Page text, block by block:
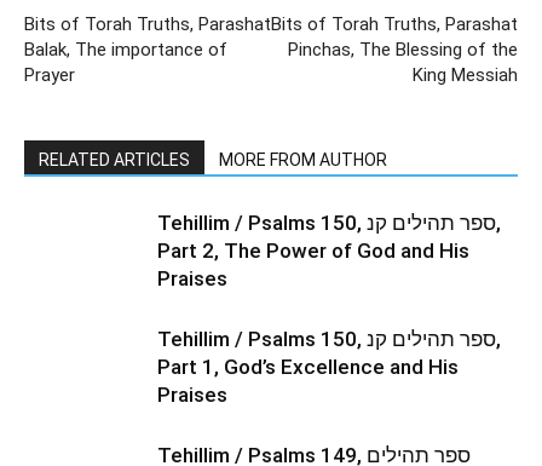
Bits of Torah Truths, Parashat
Balak, The importance of
Prayer
Bits of Torah Truths, Parashat
Pinchas, The Blessing of the
King Messiah
RELATED ARTICLES MORE FROM AUTHOR
Tehillim / Psalms 150, ספר תהילים קנ,
Part 2, The Power of God and His
Praises
Tehillim / Psalms 150, ספר תהילים קנ,
Part 1, God’s Excellence and His
Praises
Tehillim / Psalms 149, ספר תהילים